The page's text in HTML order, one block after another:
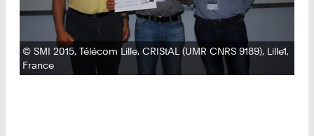
Copyright:
© SMI 2015, Télécom Lille, CRIStAL (UMR CNRS 9189), Lille1,
France